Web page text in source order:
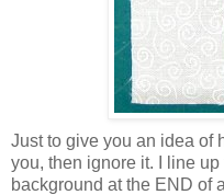
Just to give you an idea of
you, then ignore it. I line
background at the END of